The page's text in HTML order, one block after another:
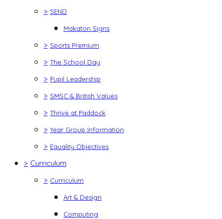
> SEND
Makaton Signs
> Sports Premium
> The School Day
> Pupil Leadership
> SMSC & British Values
> Thrive at Paddock
> Year Group Information
> Equality Objectives
> Curriculum
> Curriculum
Art & Design
Computing